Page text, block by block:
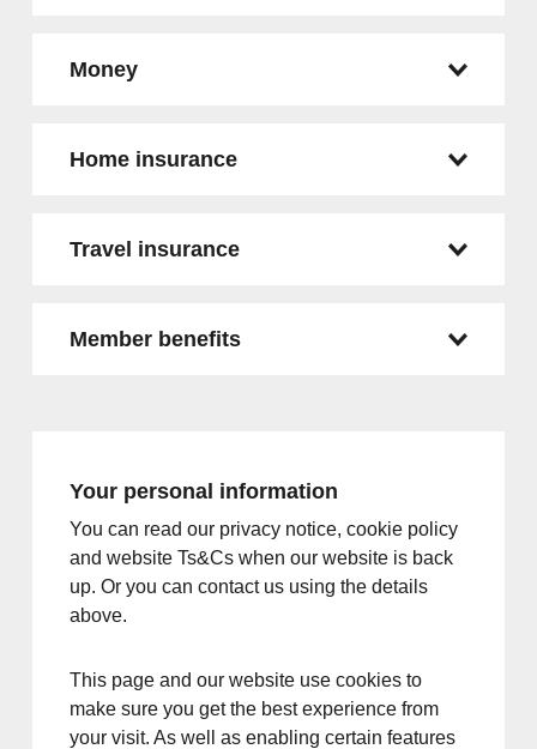
Money
Home insurance
Travel insurance
Member benefits
Your personal information
You can read our privacy notice, cookie policy
and website Ts&Cs when our website is back
up. Or you can contact us using the details
above.
This page and our website use cookies to
make sure you get the best experience from
your visit. As well as enabling certain features